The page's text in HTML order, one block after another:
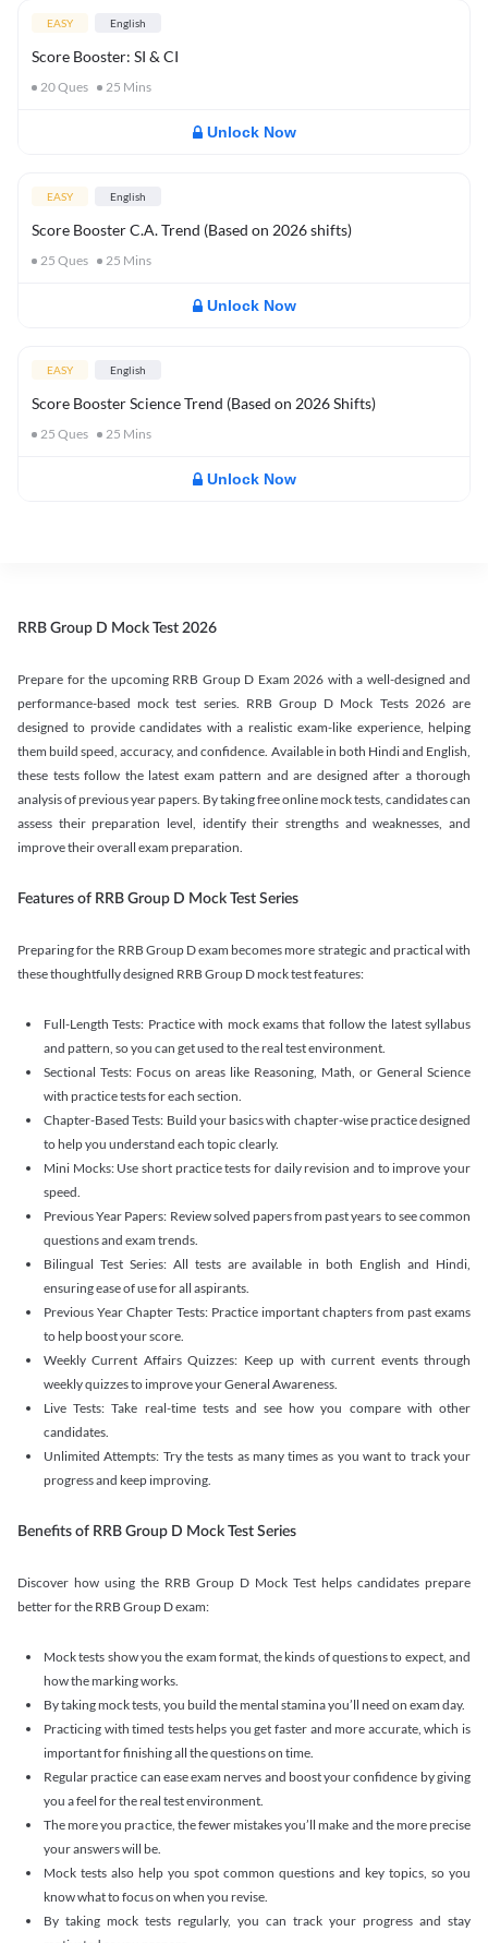
EASY English
Score Booster: SI & CI
20Ques 25 Mins
Unlock Now
EASY English
Score Booster C.A. Trend (Based on 2026 shifts)
25 Ques 25 Mins
Unlock Now
EASY English
Score Booster Science Trend (Based on 2026 Shifts)
25 Ques 25 Mins
Unlock Now
RRB Group D Mock Test 2026
Prepare for the upcoming RRB Group D Exam 2026 with a well-designed and
performance-based mock test series. RRB Group D Mock Tests 2026 are
designed to provide candidates with a realistic exam-like experience, helping
them build speed, accuracy, and confidence. Available in both Hindi and English,
these tests follow the latest exam pattern and are designed after a thorough
analysis of previous year papers. By taking free online mock tests, candidates can
assess their preparation level, identify their strengths and weaknesses, and
improve their overall exam preparation.
Features of RRB Group D Mock Test Series
Preparing for the RRB Group D exam becomes more strategic and practical with
these thoughtfully designed RRB Group D mock test features:
Full-Length Tests: Practice with mock exams that follow the latest syllabus
and pattern, so you can get used to the real test environment.
Sectional Tests: Focus on areas like Reasoning, Math, or General Science
with practice tests for each section.
Chapter-Based Tests: Build your basics with chapter-wise practice designed
to help you understand each topic clearly.
Mini Mocks: Use short practice tests for daily revision and to improve your
speed.
Previous Year Papers: Review solved papers from past years to see common
questions and exam trends.
Bilingual Test Series: All tests are available in both English and Hindi,
ensuring ease of use for all aspirants.
Previous Year Chapter Tests: Practice important chapters from past exams
to help boost your score.
Weekly Current Affairs Quizzes: Keep up with current events through
weekly quizzes to improve your General Awareness.
Live Tests: Take real-time tests and see how you compare with other
candidates.
Unlimited Attempts: Try the tests as many times as you want to track your
progress and keep improving.
Benefits of RRB Group D Mock Test Series
Discover how using the RRB Group D Mock Test helps candidates prepare
better for the RRB Group D exam:
Mock tests show you the exam format, the kinds of questions to expect, and
how the marking works.
By taking mock tests, you build the mental stamina you’ll need on exam day.
Practicing with timed tests helps you get faster and more accurate, which is
important for finishing all the questions on time.
Regular practice can ease exam nerves and boost your confidence by giving
you a feel for the real test environment.
The more you practice, the fewer mistakes you’ll make and the more precise
your answers will be.
Mock tests also help you spot common questions and key topics, so you
know what to focus on when you revise.
By taking mock tests regularly, you can track your progress and stay